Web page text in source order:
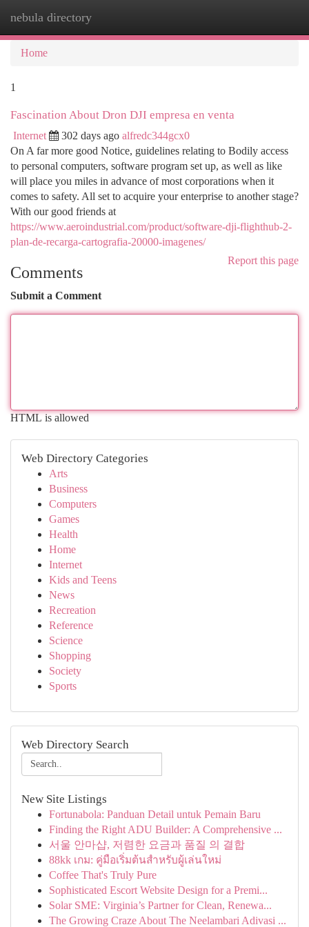
nebula directory
Home
1
Fascination About Dron DJI empresa en venta
Internet 302 days ago alfredc344gcx0
On A far more good Notice, guidelines relating to Bodily access
to personal computers, software program set up, as well as like
will place you miles in advance of most corporations when it
comes to safety. All set to acquire your enterprise to another stage?
With our good friends at
https://www.aeroindustrial.com/product/software-dji-flighthub-2-
plan-de-recarga-cartografia-20000-imagenes/
Report this page
Comments
Submit a Comment
HTML is allowed
Web Directory Categories
Arts
Business
Computers
Games
Health
Home
Internet
Kids and Teens
News
Recreation
Reference
Science
Shopping
Society
Sports
Web Directory Search
New Site Listings
Fortunabola: Panduan Detail untuk Pemain Baru
Finding the Right ADU Builder: A Comprehensive ...
서울 안마샵, 저렴한 요금과 품질 의 결합
88kk เกม: คู่มือเริ่มต้นสำหรับผู้เล่นใหม่
Coffee That's Truly Pure
Sophisticated Escort Website Design for a Premi...
Solar SME: Virginia’s Partner for Clean, Renewa...
The Growing Craze About The Neelambari Adivasi ...